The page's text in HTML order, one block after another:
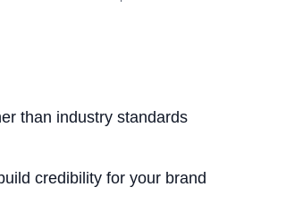
than industry standards
credibility for your brand